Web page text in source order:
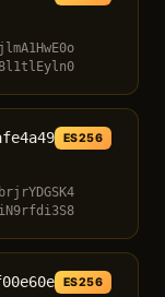
ES256
ES256